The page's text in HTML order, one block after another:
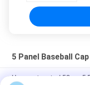
5 Panel Baseball Cap
Unconstructed 58cm 5